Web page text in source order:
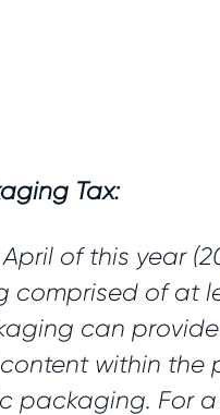
Tax:
of this year
of at
can
within the
For